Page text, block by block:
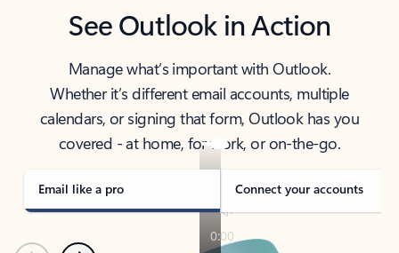
See Outlook in Action
Manage what’s important with Outlook.
Whether it’s different email accounts, multiple
calendars, or signing that form, Outlook has you
covered - at home, for work, or on-the-go.
Email like a pro Connect your accounts